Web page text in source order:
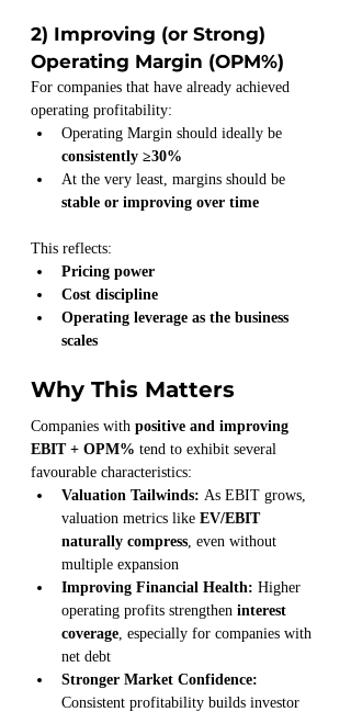
2) Improving (or Strong)
Operating Margin (OPM%)
For companies that have already achieved
operating profitability:
Operating Margin should ideally be
consistently ≥30%
At the very least, margins should be
stable or improving over time
This reflects:
Pricing power
Cost discipline
Operating leverage as the business
scales
Why This Matters
Companies with positive and improving
EBIT + OPM% tend to exhibit several
favourable characteristics:
Valuation Tailwinds: As EBIT grows,
valuation metrics like EV/EBIT
naturally compress , even without
multiple expansion
Improving Financial Health: Higher
operating profits strengthen interest
coverage , especially for companies with
net debt
Stronger Market Confidence:
Consistent profitability builds investor